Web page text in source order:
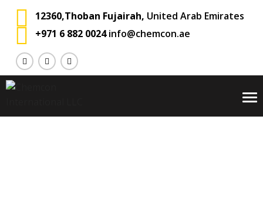
12360,Thoban Fujairah, United Arab Emirates
+971 6 882 0024 info@chemcon.ae